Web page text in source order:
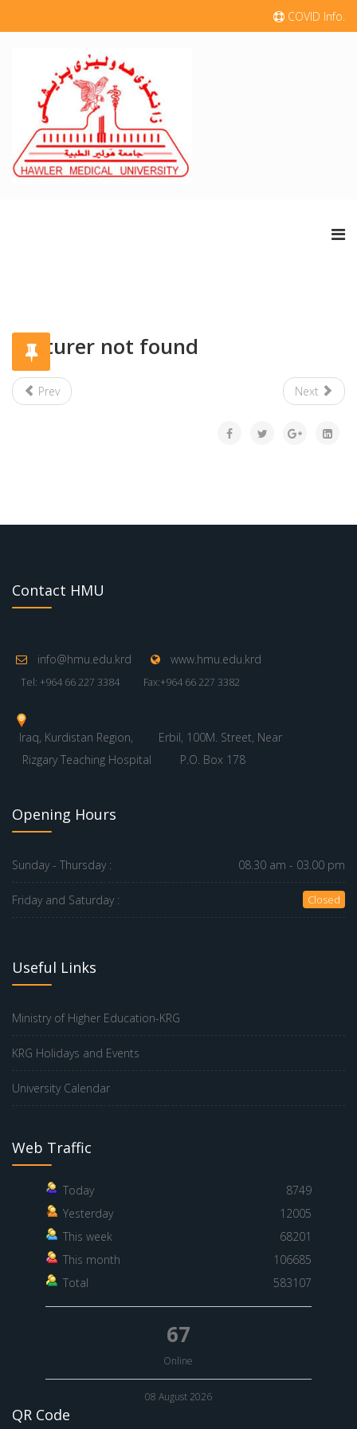
COVID Info.
Lecturer not found
Prev Next
Contact HMU
info@hmu.edu.krd www.hmu.edu.krd
Tel: +964 66 227 3384 Fax:+964 66 227 3382
Iraq, Kurdistan Region,
Erbil, 100M. Street, Near
Rizgary Teaching Hospital
P.O. Box 178
Opening Hours
Sunday - Thursday : 08.30 am - 03.00 pm
Friday and Saturday : Closed
Useful Links
Ministry of Higher Education-KRG
KRG Holidays and Events
University Calendar
Web Traffic
Today
8749
Yesterday
12005
This week
68201
This month
106685
Total
583107
67
Online
08 August 2026
QR Code